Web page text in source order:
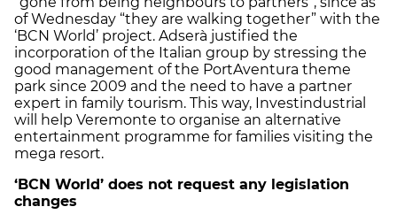
of Wednesday “they are walking together” with the
‘BCN World’ project. Adserà justified the
incorporation of the Italian group by stressing the
good management of the PortAventura theme
park since 2009 and the need to have a partner
expert in family tourism. This way, Investindustrial
will help Veremonte to organise an alternative
entertainment programme for families visiting the
mega resort.
‘BCN World’ does not request any legislation
changes